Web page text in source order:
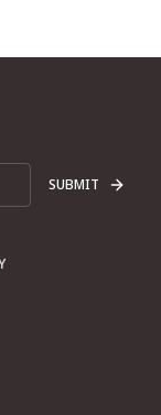
SUBMIT